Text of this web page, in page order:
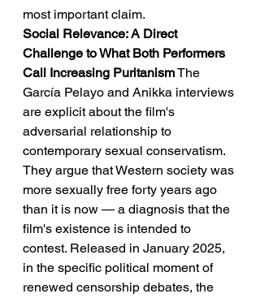
most important claim.
Social Relevance: A Direct
Challenge to What Both Performers
Call Increasing Puritanism The
García Pelayo and Anikka interviews
are explicit about the film's
adversarial relationship to
contemporary sexual conservatism.
They argue that Western society was
more sexually free forty years ago
than it is now — a diagnosis that the
film's existence is intended to
contest. Released in January 2025,
in the specific political moment of
renewed censorship debates, the